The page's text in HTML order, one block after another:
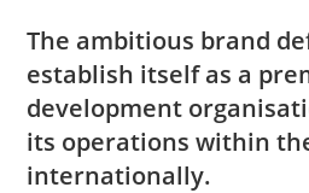
The ambitious brand
establish itself as a
development
its operations within
internationally.